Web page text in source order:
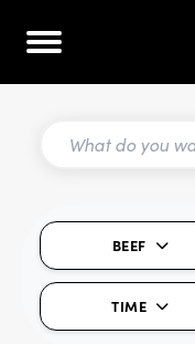
BEEF
TIME